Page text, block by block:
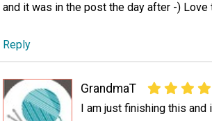
and it was in the post the day after -)
Reply
GrandmaT
I am just finishing this and